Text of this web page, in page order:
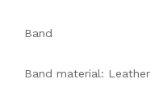
Band
Band material: Leather